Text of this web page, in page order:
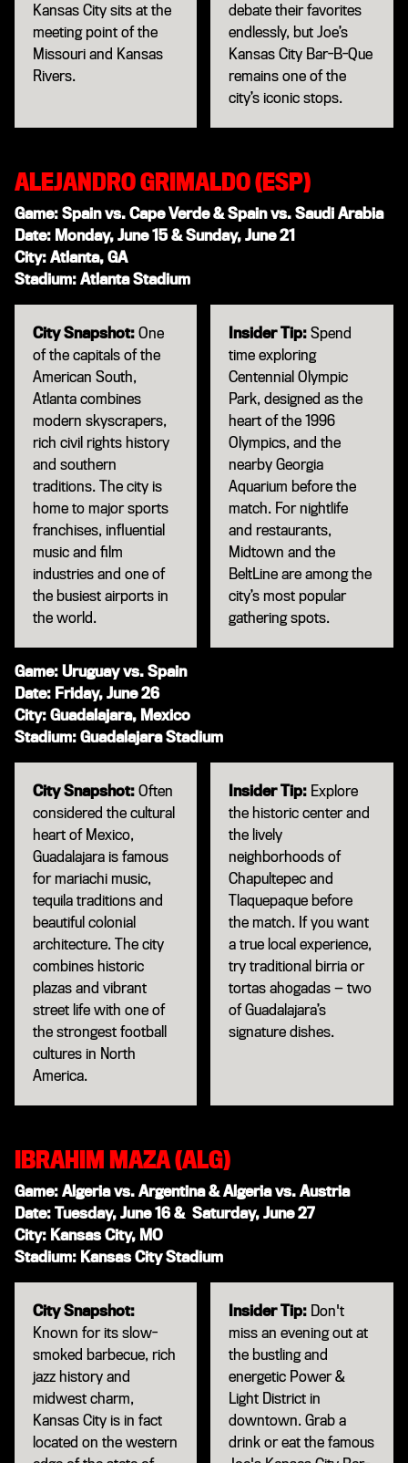
Kansas City sits at the
meeting point of the
Missouri and Kansas
Rivers.
debate their favorites
endlessly, but Joe’s
Kansas City Bar-B-Que
remains one of the
city’s iconic stops.
ALEJANDRO GRIMALDO (ESP)
Game: Spain vs. Cape Verde & Spain vs. Saudi Arabia
Date: Monday, June 15 & Sunday, June 21
City: Atlanta, GA
Stadium: Atlanta Stadium
City Snapshot: One
of the capitals of the
American South,
Atlanta combines
modern skyscrapers,
rich civil rights history
and southern
traditions. The city is
home to major sports
franchises, influential
music and film
industries and one of
the busiest airports in
the world.
Insider Tip: Spend
time exploring
Centennial Olympic
Park, designed as the
heart of the 1996
Olympics, and the
nearby Georgia
Aquarium before the
match. For nightlife
and restaurants,
Midtown and the
BeltLine are among the
city’s most popular
gathering spots.
Game: Uruguay vs. Spain
Date: Friday, June 26
City: Guadalajara, Mexico
Stadium: Guadalajara Stadium
City Snapshot: Often
considered the cultural
heart of Mexico,
Guadalajara is famous
for mariachi music,
tequila traditions and
beautiful colonial
architecture. The city
combines historic
plazas and vibrant
street life with one of
the strongest football
cultures in North
America.
Insider Tip: Explore
the historic center and
the lively
neighborhoods of
Chapultepec and
Tlaquepaque before
the match. If you want
a true local experience,
try traditional birria or
tortas ahogadas — two
of Guadalajara’s
signature dishes.
IBRAHIM MAZA (ALG)
Game: Algeria vs. Argentina & Algeria vs. Austria
Date: Tuesday, June 16 & Saturday, June 27
City: Kansas City, MO
Stadium: Kansas City Stadium
City Snapshot:
Known for its slow-
smoked barbecue, rich
jazz history and
midwest charm,
Kansas City is in fact
located on the western
Insider Tip: Don't
miss an evening out at
the bustling and
energetic Power &
Light District in
downtown. Grab a
drink or eat the famous